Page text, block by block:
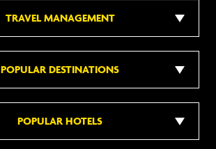
TRAVEL MANAGEMENT
POPULAR DESTINATIONS
POPULAR HOTELS